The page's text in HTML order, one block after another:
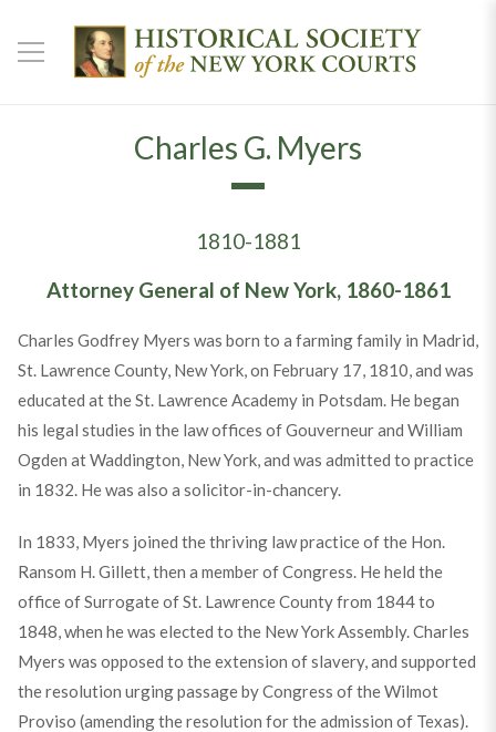
Charles G. Myers
1810-1881
Attorney General of New York, 1860-1861
Charles Godfrey Myers was born to a farming family in Madrid,
St. Lawrence County, New York, on February 17, 1810, and was
educated at the St. Lawrence Academy in Potsdam. He began
his legal studies in the law offices of Gouverneur and William
Ogden at Waddington, New York, and was admitted to practice
in 1832. He was also a solicitor-in-chancery.
In 1833, Myers joined the thriving law practice of the Hon.
Ransom H. Gillett, then a member of Congress. He held the
office of Surrogate of St. Lawrence County from 1844 to
1848, when he was elected to the New York Assembly. Charles
Myers was opposed to the extension of slavery, and supported
the resolution urging passage by Congress of the Wilmot
Proviso (amending the resolution for the admission of Texas).